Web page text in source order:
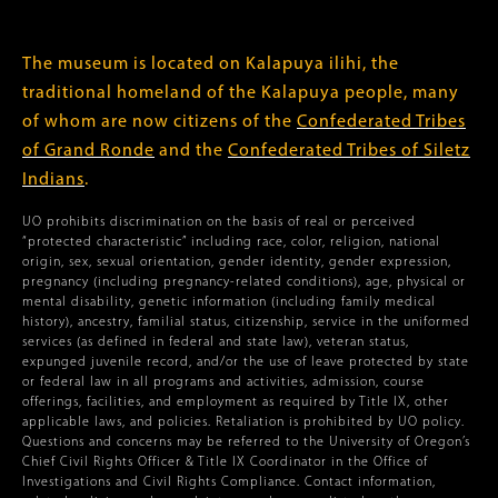
The museum is located on Kalapuya ilihi, the
traditional homeland of the Kalapuya people, many
of whom are now citizens of the Confederated Tribes
of Grand Ronde and the Confederated Tribes of Siletz
Indians.
UO prohibits discrimination on the basis of real or perceived
“protected characteristic” including race, color, religion, national
origin, sex, sexual orientation, gender identity, gender expression,
pregnancy (including pregnancy-related conditions), age, physical or
mental disability, genetic information (including family medical
history), ancestry, familial status, citizenship, service in the uniformed
services (as defined in federal and state law), veteran status,
expunged juvenile record, and/or the use of leave protected by state
or federal law in all programs and activities, admission, course
offerings, facilities, and employment as required by Title IX, other
applicable laws, and policies. Retaliation is prohibited by UO policy.
Questions and concerns may be referred to the University of Oregon’s
Chief Civil Rights Officer & Title IX Coordinator in the Office of
Investigations and Civil Rights Compliance. Contact information,